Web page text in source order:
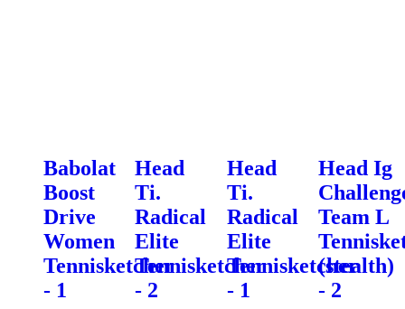
Babolat
Boost
Drive
Women
Tennisketcher
- 1
Head
Ti.
Radical
Elite
Tennisketcher
- 2
Head
Ti.
Radical
Elite
Tennisketcher
- 1
Head Ig
Team L
(stealth)
- 2